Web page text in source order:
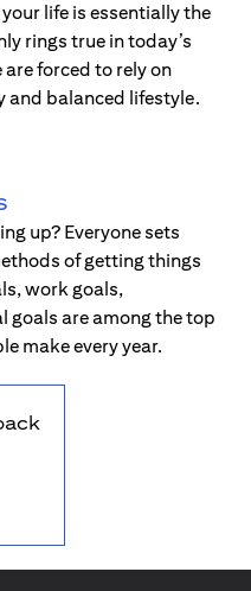
life is essentially the
rings true in today’s
forced to rely on
and balanced lifestyle.
up? Everyone sets
of getting things
work goals,
goals are among the top
make every year.